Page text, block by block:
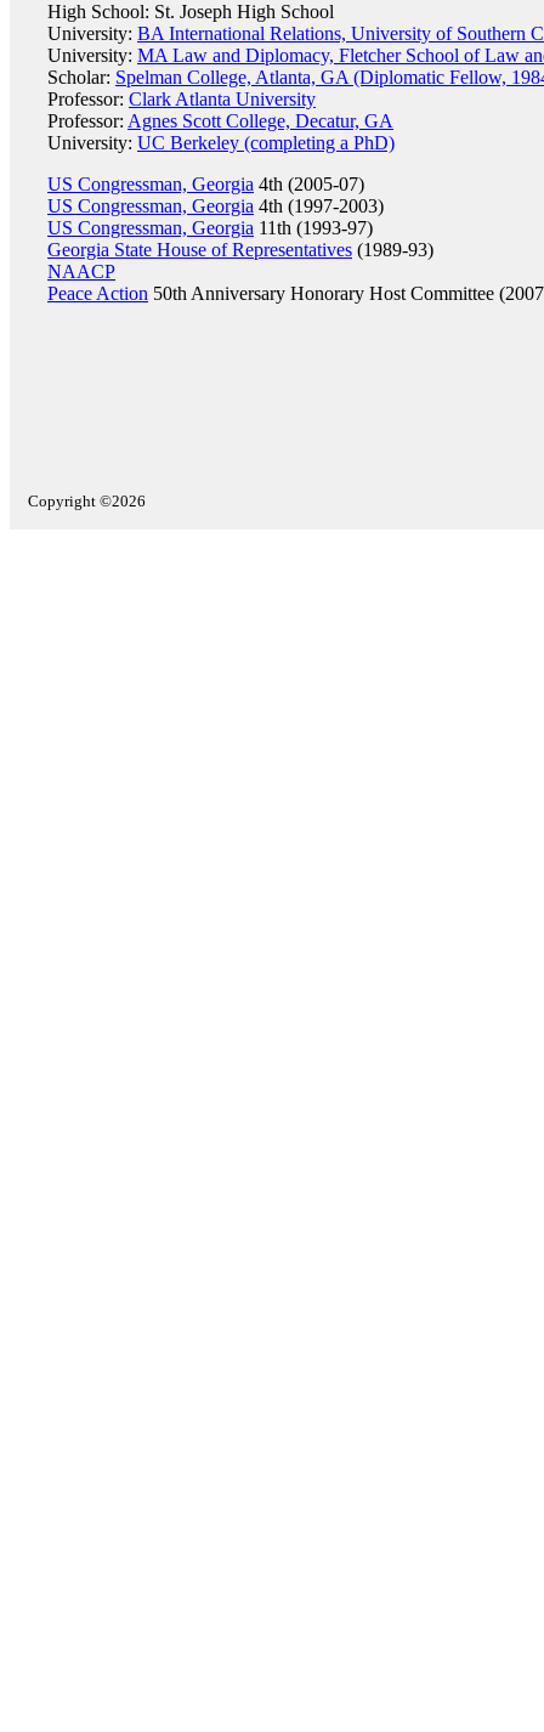
High School: St. Joseph High School
University: BA International Relations, University of Southern
University: MA Law and Diplomacy, Fletcher School of Law
Scholar: Spelman College, Atlanta, GA (Diplomatic Fellow,
Professor: Clark Atlanta University
Professor: Agnes Scott College, Decatur, GA
University: UC Berkeley (completing a PhD)
US Congressman, Georgia 4th (2005-07)
US Congressman, Georgia 4th (1997-2003)
US Congressman, Georgia 11th (1993-97)
Georgia State House of Representatives (1989-93)
NAACP
Peace Action 50th Anniversary Honorary Host Committee
Copyright ©2026